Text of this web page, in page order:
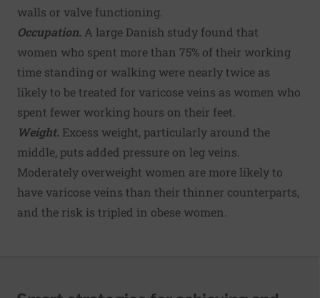
walls or valve functioning.
Occupation. A large Danish study found that
women who spent more than 75% of their working
time standing or walking were nearly twice as
likely to be treated for varicose veins as women who
spent fewer working hours on their feet.
Weight. Excess weight, particularly around the
middle, puts added pressure on leg veins.
Moderately overweight women are more likely to
have varicose veins than their thinner counterparts,
and the risk is tripled in obese women.